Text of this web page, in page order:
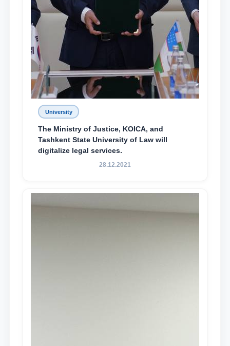
University
The Ministry of Justice, KOICA, and
Tashkent State University of Law will
digitalize legal services.
28.12.2021